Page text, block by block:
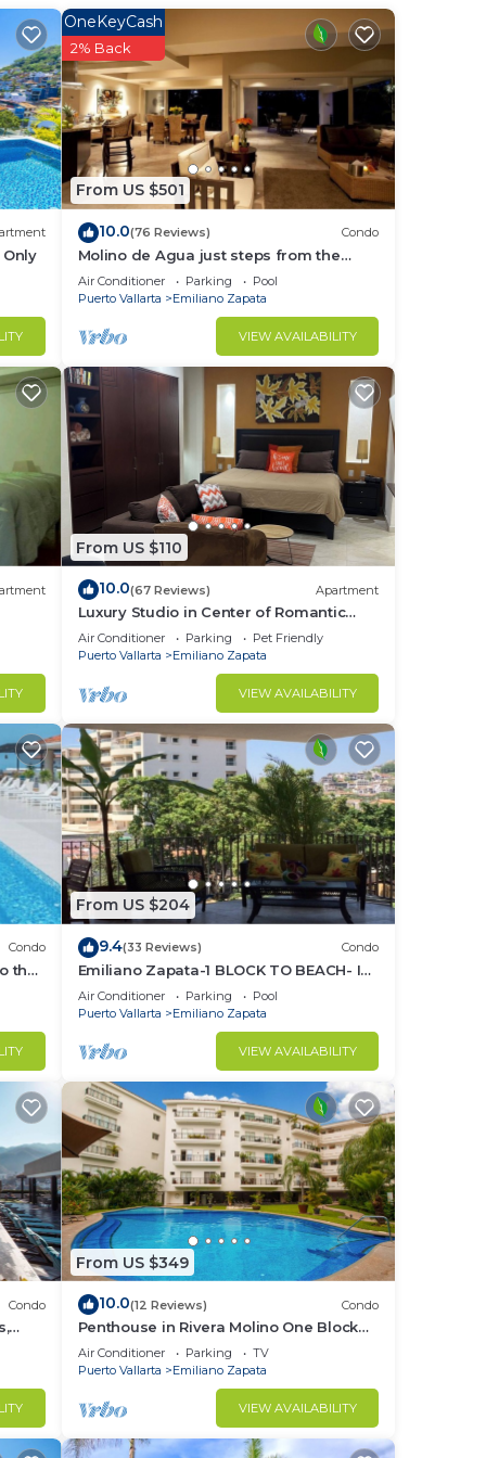
From US $501
OneKeyCash
2% Back
10.0(76 Reviews) Condo
Molino de Agua just steps from the
beach
Air Conditioner Parking
Pool
Puerto Vallarta
Emiliano Zapata
VIEW AVAILABILITY
From US $110
10.0(67 Reviews) Apartment
Luxury Studio in Center of Romantic
Zone Fun! Fantastic Rooftop Views!
Air Conditioner Parking
Pet Friendly
Puerto Vallarta
Emiliano Zapata
VIEW AVAILABILITY
Condo
the
From US $204
9.4(33 Reviews) Condo
Emiliano Zapata-1 BLOCK TO BEACH- IN
THE HEART OF THE ROMANTIC ZONE!
Air Conditioner Parking
Pool
Puerto Vallarta
Emiliano Zapata
VIEW AVAILABILITY
Condo
From US $349
10.0(12 Reviews) Condo
Penthouse in Rivera Molino One Block
from the Beach 3BD Penthouse for rent
in Ol
Air Conditioner Parking
TV
Puerto Vallarta
Emiliano Zapata
VIEW AVAILABILITY